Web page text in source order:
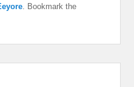
. Bookmark the